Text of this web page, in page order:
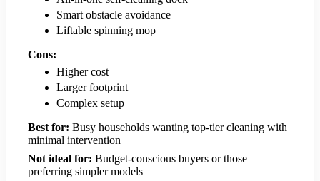
Smart obstacle avoidance
Liftable spinning mop
Cons:
Higher cost
Larger footprint
Complex setup
Best for: Busy households wanting top-tier cleaning with
minimal intervention
Not ideal for: Budget-conscious buyers or those
preferring simpler models